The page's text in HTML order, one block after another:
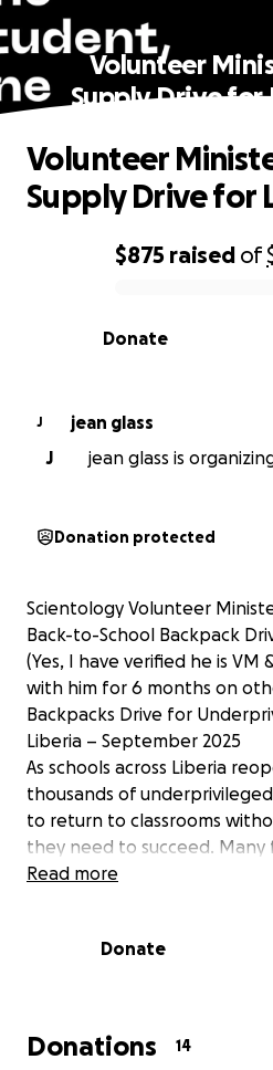
Volunteer
Supply Drive for
0% complete
$875 raised of
Donate
Volunteer
Supply Drive for
J
jean glass
J
jean glass is
Donation protected
Scientology Volunteer
Back-to-School Backpack
(Yes, I have verified he is
with him for 6 months on
Backpacks Drive for
Liberia – September 2025
As schools across Liberia
thousands of
to return to classrooms
they need to succeed.
simple items like backpacks,
Scientology Volunteer
dignity, confidence, and hope.
✨ Our Goal: Provide 150+
Read more
Donate
Donations 14